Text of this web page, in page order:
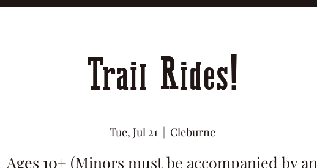
Trail Rides!
Tue, Jul 21
  |
Cleburne
Ages 10+ (Minors must be accompanied by an